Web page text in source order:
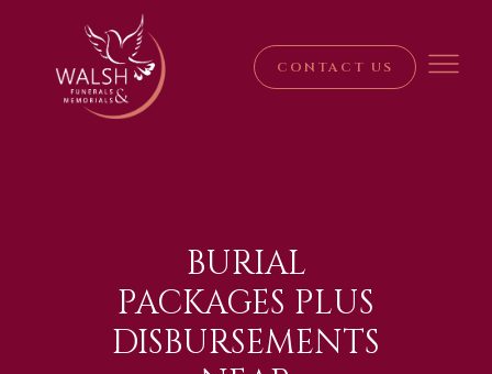
CONTACT US
BURIAL
PACKAGES PLUS
DISBURSEMENTS